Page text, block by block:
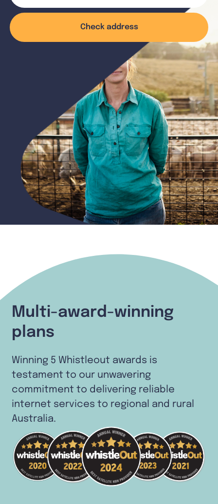
Check address
Multi-award-winning
plans
Winning 5 Whistleout awards is
testament to our unwavering
commitment to delivering reliable
internet services to regional and rural
Australia.